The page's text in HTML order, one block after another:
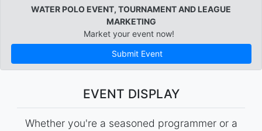
WATER POLO EVENT, TOURNAMENT AND LEAGUE
MARKETING
Market your event now!
Submit Event
EVENT DISPLAY
Whether you're a seasoned programmer or a